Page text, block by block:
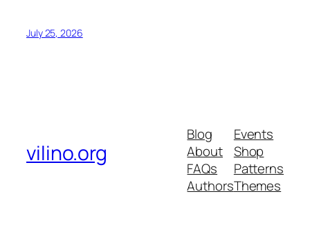
July 25, 2026
vilino.org
Blog
About
FAQs
Authors
Events
Shop
Patterns
Themes